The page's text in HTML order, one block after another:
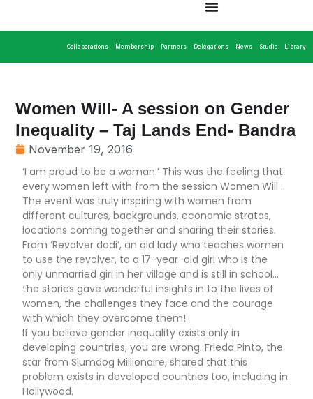
Collaborations Membership Partners Delegations News Studio Library
Women Will- A session on Gender
Inequality – Taj Lands End- Bandra
November 19, 2016
‘I am proud to be a woman.’ This was the feeling that
every women left with from the session Women Will .
The event was truly inspiring with women from
different cultures, backgrounds, economic stratas,
locations coming together and sharing their stories.
From ‘Revolver dadi’, an old lady who teaches women
to use the revolver, to a 17-year-old girl who is the
only unmarried girl in her village and is still in school…
the stories gave wonderful insights in to the lives of
women, the challenges they face and the courage
with which they overcome them!
If you believe gender inequality exists only in
developing countries, you are wrong. Frieda Pinto, the
star from Slumdog Millionaire, shared that this
problem exists in developed countries too, including in
Hollywood.